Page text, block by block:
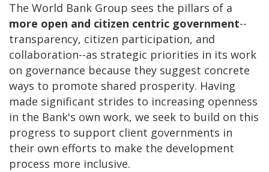
The World Bank Group sees the pillars of a
more open and citizen centric government--
transparency, citizen participation, and
collaboration--as strategic priorities in its work
on governance because they suggest concrete
ways to promote shared prosperity. Having
made significant strides to increasing openness
in the Bank's own work, we seek to build on this
progress to support client governments in
their own efforts to make the development
process more inclusive.